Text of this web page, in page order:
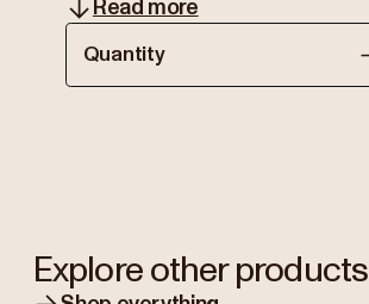
Read more
Quantity
Explore other products